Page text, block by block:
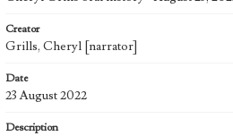
Creator
Grills, Cheryl [narrator]
Date
23 August 2022
Description